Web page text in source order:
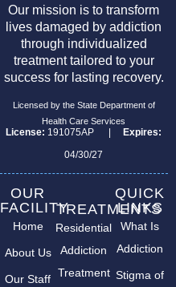
Our mission is to transform
lives damaged by addiction
through individualized
treatment tailored to your
success for lasting recovery.
Licensed by the State Department of
Health Care Services
License: 191075AP |
Expires:
04/30/27
OUR
FACILITY
Home
About Us
Our Staff
TREATMENTS
Residential
Addiction
Treatment
QUICK
LINKS
What Is
Addiction
Stigma of